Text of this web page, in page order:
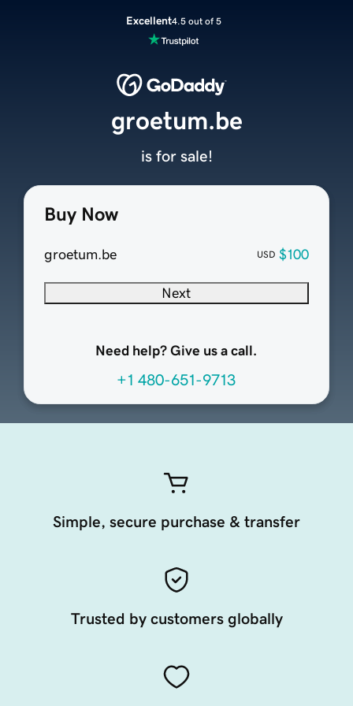
Excellent4.5 out of 5
Buy Now
groetum.be USD $100
Next
Need help? Give us a call.
+1 480-651-9713
groetum.be
is for sale!
Simple, secure purchase & transfer
Trusted by customers globally